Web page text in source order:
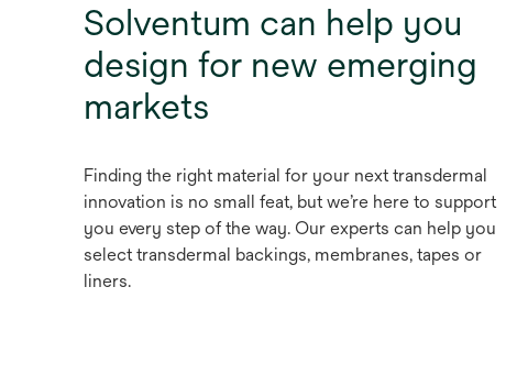
Solventum can help you
design for new emerging
markets
Finding the right material for your next transdermal
innovation is no small feat, but we’re here to support
you every step of the way. Our experts can help you
select transdermal backings, membranes, tapes or
liners.